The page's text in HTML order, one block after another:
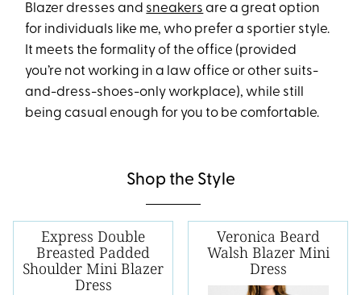
Blazer dresses and sneakers are a great option
for individuals like me, who prefer a sportier style.
It meets the formality of the office (provided
you’re not working in a law office or other suits-
and-dress-shoes-only workplace), while still
being casual enough for you to be comfortable.
Shop the Style
Express Double
Breasted Padded
Shoulder Mini Blazer
Dress
Veronica Beard
Walsh Blazer Mini
Dress